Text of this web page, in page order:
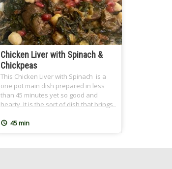
Chicken Liver with Spinach &
Chickpeas
This Chicken Liver with Spinach is a
one pot main dish prepared in less
than 45 minutes yet so good and
hearty. It is the sort of dish that brings
meal and leaves everyone feeling
45 min